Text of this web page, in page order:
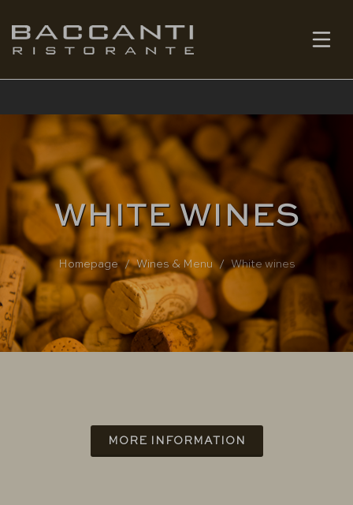
WHITE WINES
Homepage Wines & Menu White wines
MORE INFORMATION